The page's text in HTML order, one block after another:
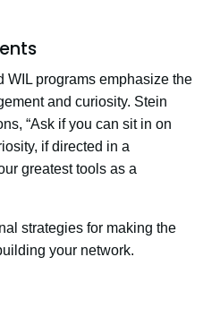
WIL programs emphasize the
and curiosity. Stein
“Ask if you can sit in on
if directed in a
greatest tools as a
strategies for making the
your network.